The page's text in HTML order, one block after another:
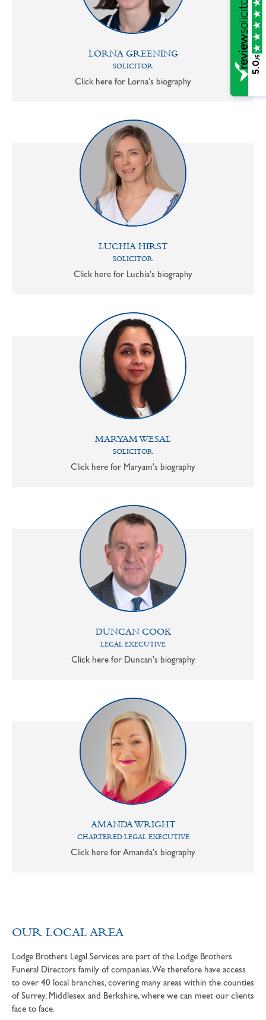
LORNA GREENING
SOLICITOR
Click here for Lorna's biography
LUCHIA HIRST
SOLICITOR
Click here for Luchia's biography
MARYAM WESAL
SOLICITOR
Click here for Maryam's biography
DUNCAN COOK
LEGAL EXECUTIVE
Click here for Duncan's biography
AMANDA WRIGHT
CHARTERED LEGAL EXECUTIVE
Click here for Amanda's biography
OUR LOCAL AREA
Lodge Brothers Legal Services are part of the Lodge Brothers
Funeral Directors family of companies. We therefore have access
to over 40 local branches, covering many areas within the counties
of Surrey, Middlesex and Berkshire, where we can meet our clients
face to face.
5.0
/5